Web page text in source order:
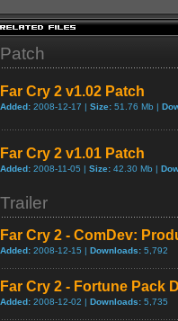
Patch
Far Cry 2 v1.02 Patch
Added: 2008-12-17 | Size: 51.76 Mb |
Far Cry 2 v1.01 Patch
Added: 2008-11-05 | Size: 42.30 Mb |
Trailer
Far Cry 2 - ComDev:
Added: 2008-12-15 | Downloads: 5,792
Far Cry 2 - Fortune Pack
Added: 2008-12-02 | Downloads: 5,735